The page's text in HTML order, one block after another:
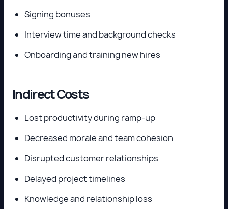
Signing bonuses
Interview time and background checks
Onboarding and training new hires
Indirect Costs
Lost productivity during ramp-up
Decreased morale and team cohesion
Disrupted customer relationships
Delayed project timelines
Knowledge and relationship loss